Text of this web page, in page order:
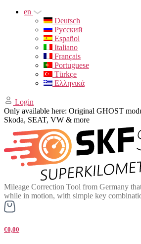
en
Deutsch
Русский
Español
Italiano
Français
Portuguese
Türkçe
Ελληνικά
Login
Only available here: Original GHOST
Skoda, SEAT, VW & more
Mileage Correction Tool from Germany
while in motion, with simple key
€0,00